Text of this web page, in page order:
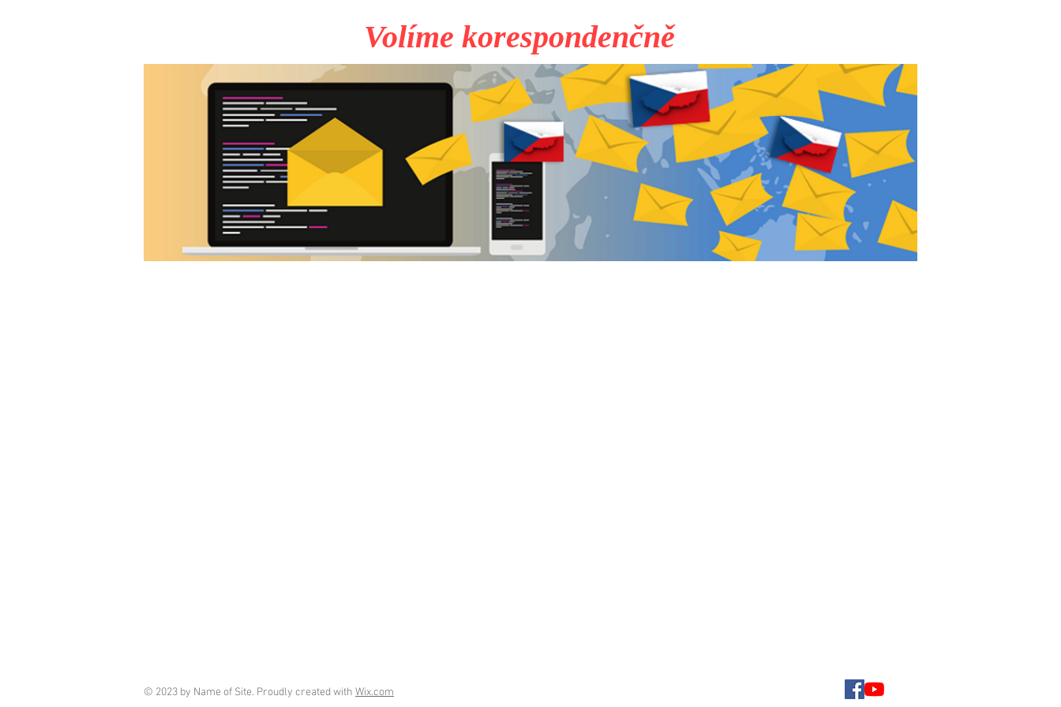
Volíme korespondenčně
© 2023 by Name of Site. Proudly created with Wix.com